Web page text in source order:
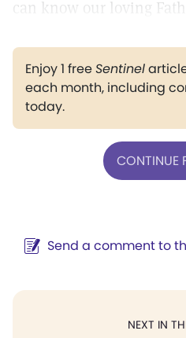
can know our loving
Enjoy 1 freeSentinel
each month, including
today.
CONTINUE
Send a comment to
NEXT IN